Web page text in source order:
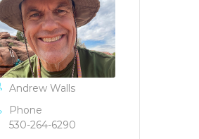
Andrew Walls
Phone
530-264-6290